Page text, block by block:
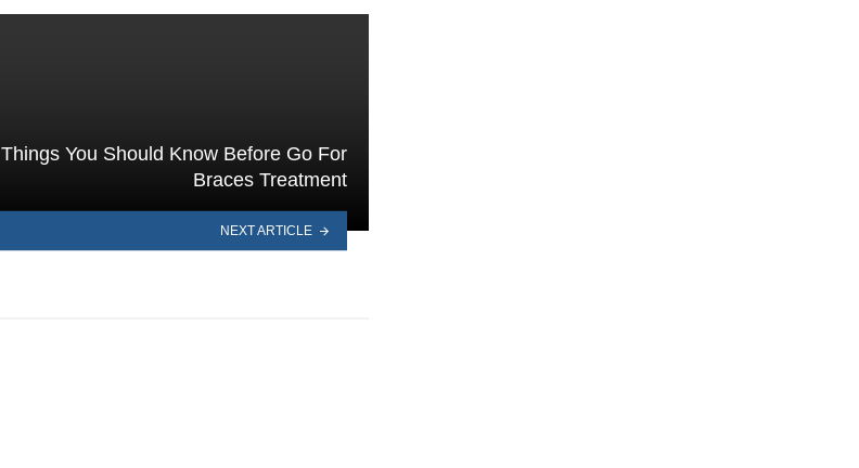
Things You Should Know Before Go For
Braces Treatment
NEXT ARTICLE